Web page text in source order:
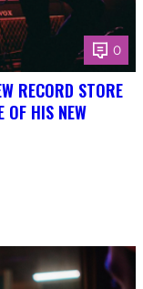
0
RECORD STORE
OF HIS NEW